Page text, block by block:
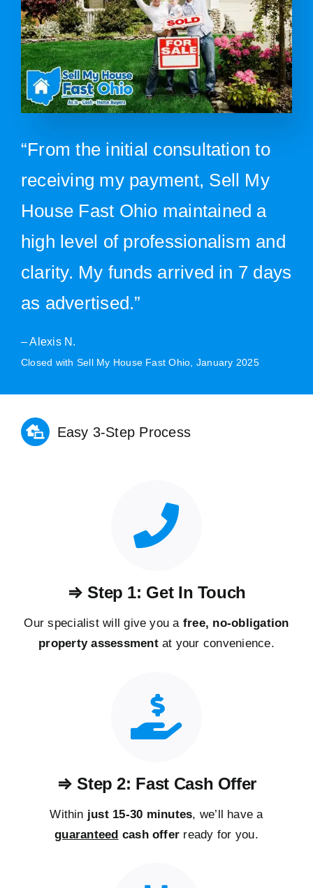
“From the initial consultation to
receiving my payment, Sell My
House Fast Ohio maintained a
high level of professionalism and
clarity. My funds arrived in 7 days
as advertised.”
– Alexis N.
Closed with Sell My House Fast Ohio, January 2025
Easy 3-Step Process
⇒ Step 1: Get In Touch
Our specialist will give you a free, no-obligation
property assessmentat your convenience.
⇒ Step 2: Fast Cash Offer
Within just 15-30 minutes, we’ll have a
guaranteed cash offer ready for you.